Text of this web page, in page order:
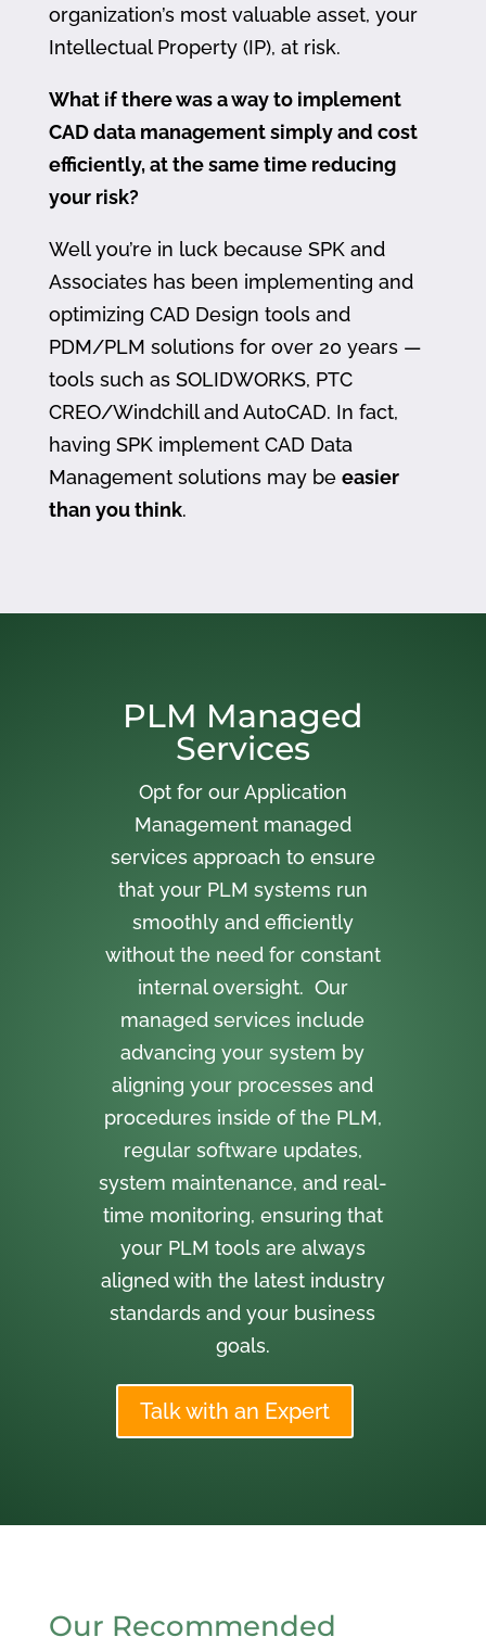
organization’s most valuable asset, your
Intellectual Property (IP), at risk.
What if there was a way to implement
CAD data management simply and cost
efficiently, at the same time reducing
your risk?
Well you’re in luck because SPK and
Associates has been implementing and
optimizing CAD Design tools and
PDM/PLM solutions for over 20 years —
tools such as SOLIDWORKS, PTC
CREO/Windchill and AutoCAD. In fact,
having SPK implement CAD Data
Management solutions may be easier
than you think.
PLM Managed
Services
Opt for our Application
Management managed
services approach to ensure
that your PLM systems run
smoothly and efficiently
without the need for constant
internal oversight. Our
managed services include
advancing your system by
aligning your processes and
procedures inside of the PLM,
regular software updates,
system maintenance, and real-
time monitoring, ensuring that
your PLM tools are always
aligned with the latest industry
standards and your business
goals.
Talk with an Expert
Our Recommended